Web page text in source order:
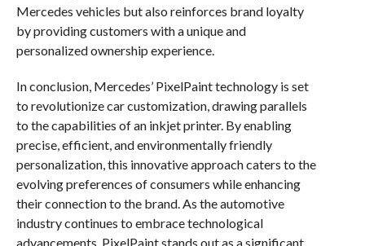
Mercedes vehicles but also reinforces brand loyalty
by providing customers with a unique and
personalized ownership experience.
In conclusion, Mercedes’ PixelPaint technology is set
to revolutionize car customization, drawing parallels
to the capabilities of an inkjet printer. By enabling
precise, efficient, and environmentally friendly
personalization, this innovative approach caters to the
evolving preferences of consumers while enhancing
their connection to the brand. As the automotive
industry continues to embrace technological
advancements, PixelPaint stands out as a significant